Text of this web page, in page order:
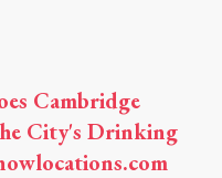
Cambridge
City's Drinking